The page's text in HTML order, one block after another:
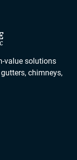
value solutions
chimneys,